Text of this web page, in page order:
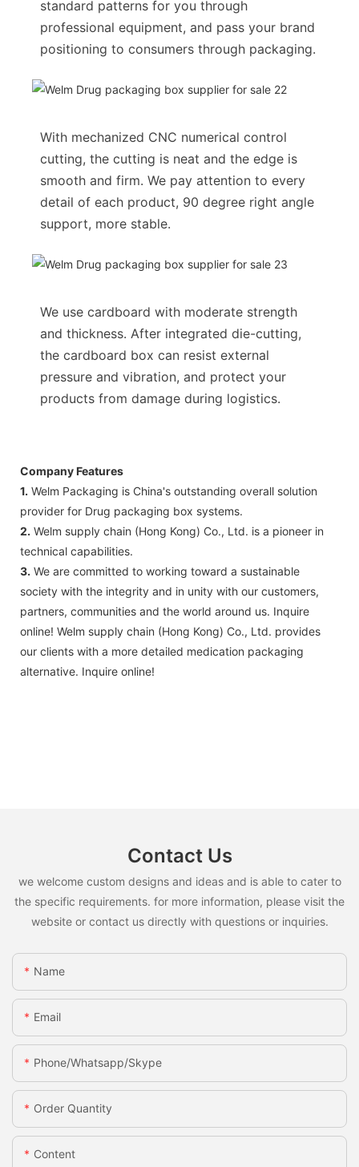
standard patterns for you through
professional equipment, and pass your brand
positioning to consumers through packaging.
With mechanized CNC numerical control
cutting, the cutting is neat and the edge is
smooth and firm. We pay attention to every
detail of each product, 90 degree right angle
support, more stable.
We use cardboard with moderate strength
and thickness. After integrated die-cutting,
the cardboard box can resist external
pressure and vibration, and protect your
products from damage during logistics.
Company Features
1. Welm Packaging is China's outstanding overall solution
provider for Drug packaging box systems.
2. Welm supply chain (Hong Kong) Co., Ltd. is a pioneer in
technical capabilities.
3. We are committed to working toward a sustainable
society with the integrity and in unity with our customers,
partners, communities and the world around us. Inquire
online! Welm supply chain (Hong Kong) Co., Ltd. provides
our clients with a more detailed medication packaging
alternative. Inquire online!
Contact Us
we welcome custom designs and ideas and is able to cater to
the specific requirements. for more information, please visit the
website or contact us directly with questions or inquiries.
Name
Email
Phone/whatsapp/skype
Order Quantity
Content